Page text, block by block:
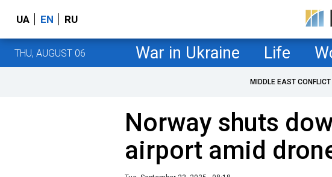
UA EN RU
THU, AUGUST 06 War in Ukraine Life
MIDDLE EAST CONFLICT
Norway shuts
airport amid